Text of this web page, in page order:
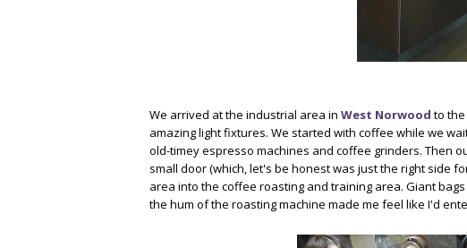
We arrived at the industrial area in West Norwood to
amazing light fixtures. We started with coffee while we
old-timey espresso machines and coffee grinders. Then
small door (which, let's be honest was just the right side
area into the coffee roasting and training area. Giant
the hum of the roasting machine made me feel like I'd